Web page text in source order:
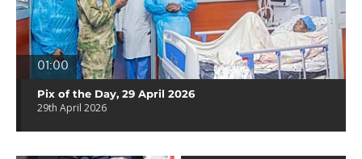
01:00
Pix of the Day, 29 April 2026
29th April 2026